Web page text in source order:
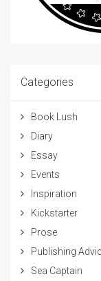
Categories
Book Lush
Diary
Essay
Events
Inspiration
Kickstarter
Prose
Publishing
Sea Captain